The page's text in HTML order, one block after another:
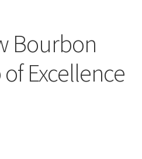
Bourbon
Excellence